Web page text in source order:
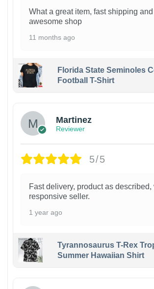
What a great item, fast shipping
awesome shop
11 months ago
Florida State Seminoles
Football T-Shirt
Martinez
Reviewer
5/5
Fast delivery, product as described,
responsive seller.
1 year ago
Tyrannosaurus T-Rex
Summer Hawaiian Shirt